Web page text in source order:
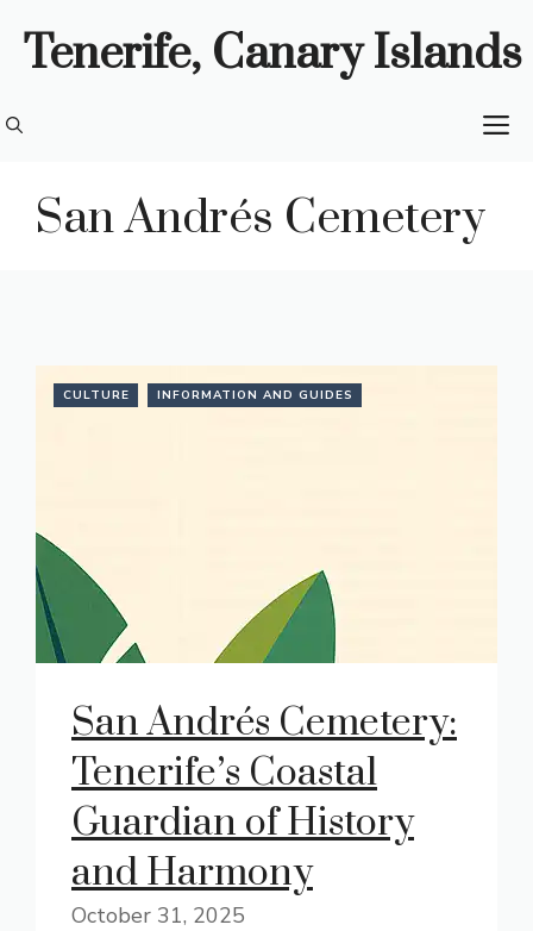
Tenerife, Canary Islands
San Andrés Cemetery
CULTURE INFORMATION AND GUIDES
San Andrés Cemetery:
Tenerife’s Coastal
Guardian of History
and Harmony
October 31, 2025